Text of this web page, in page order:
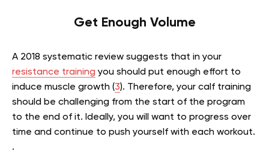
Get Enough Volume
A 2018 systematic review suggests that in your
resistance training you should put enough effort to
induce muscle growth (3). Therefore, your calf training
should be challenging from the start of the program
to the end of it. Ideally, you will want to progress over
time and continue to push yourself with each workout.
.